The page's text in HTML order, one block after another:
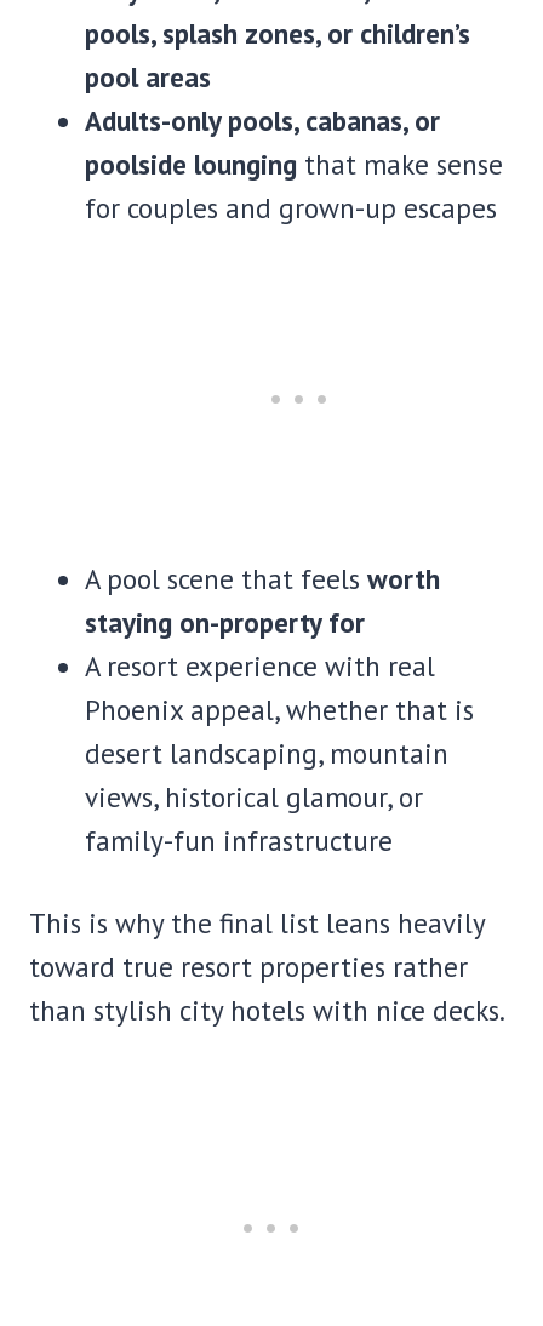
pools, splash zones, or children’s
pool areas
Adults-only pools, cabanas, or
poolside lounging that make sense
for couples and grown-up escapes
A pool scene that feels worth
staying on-property for
A resort experience with real
Phoenix appeal, whether that is
desert landscaping, mountain
views, historical glamour, or
family-fun infrastructure
This is why the final list leans heavily
toward true resort properties rather
than stylish city hotels with nice decks.